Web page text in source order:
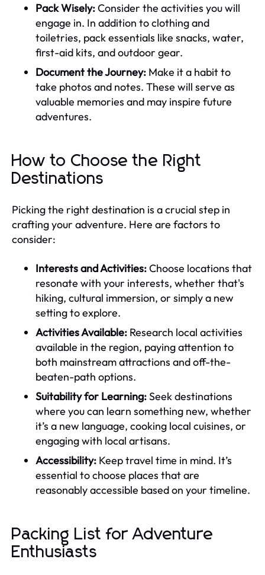
Pack Wisely:Consider the activities you will
engage in. In addition to clothing and
toiletries, pack essentials like snacks, water,
first-aid kits, and outdoor gear.
Document the Journey: Make it a habit to
take photos and notes. These will serve as
valuable memories and may inspire future
adventures.
How to Choose the Right
Destinations
Picking the right destination is a crucial step in
crafting your adventure. Here are factors to
consider:
Interests and Activities:Choose locations that
resonate with your interests, whether that's
hiking, cultural immersion, or simply a new
setting to explore.
Activities Available: Research local activities
available in the region, paying attention to
both mainstream attractions and off-the-
beaten-path options.
Suitability for Learning:Seek destinations
where you can learn something new, whether
it’s a new language, cooking local cuisines, or
engaging with local artisans.
Accessibility: Keep travel time in mind. It’s
essential to choose places that are
reasonably accessible based on your timeline.
Packing List for Adventure
Enthusiasts